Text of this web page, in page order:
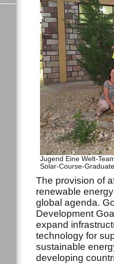
Jugend Eine Welt-
Solar-Course-
The provision of
renewable
global agenda.
Development
expand
technology for
sustainable
developing